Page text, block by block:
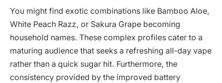
You might find exotic combinations like Bamboo Aloe,
White Peach Razz, or Sakura Grape becoming
household names. These complex profiles cater to a
maturing audience that seeks a refreshing all-day vape
rather than a quick sugar hit. Furthermore, the
consistency provided by the improved battery